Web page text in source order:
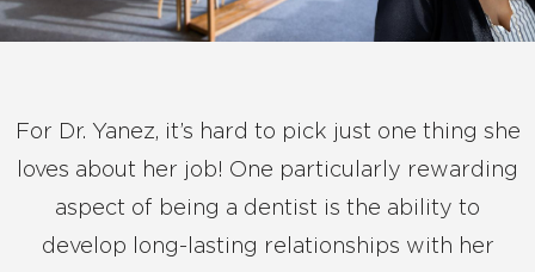
For Dr. Yanez, it’s hard to pick just one thing she
loves about her job! One particularly rewarding
aspect of being a dentist is the ability to
develop long-lasting relationships with her